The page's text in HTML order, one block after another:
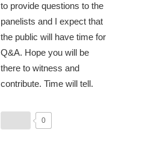
to provide questions to the
panelists and I expect that
the public will have time for
Q&A. Hope you will be
there to witness and
contribute. Time will tell.
0